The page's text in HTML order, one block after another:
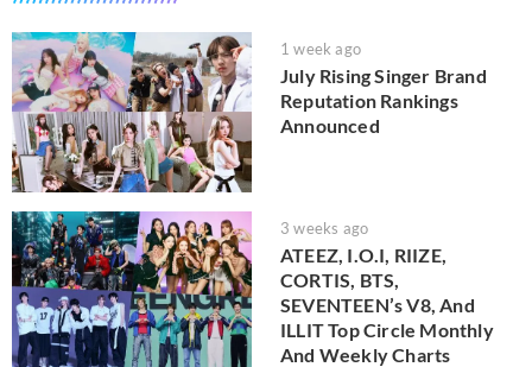
1 week ago
July Rising Singer Brand
Reputation Rankings
Announced
3 weeks ago
ATEEZ, I.O.I, RIIZE,
CORTIS, BTS,
SEVENTEEN’s V8, And
ILLIT Top Circle Monthly
And Weekly Charts